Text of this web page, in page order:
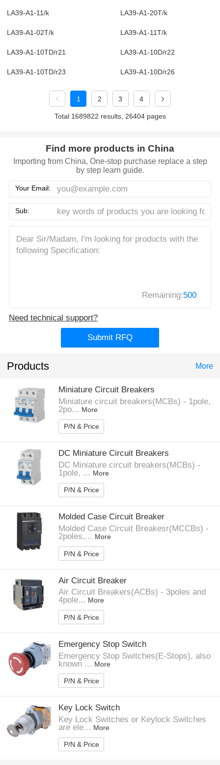
LA39-A1-11/k LA39-A1-20T/k
LA39-A1-02T/k LA39-A1-11T/k
LA39-A1-10TD/r21 LA39-A1-10D/r22
LA39-A1-10TD/r23 LA39-A1-10D/r26
1 2 3 4
Total 1689822 results, 26404 pages
Find more products in China
Importing from China, One-stop purchase replace a step
by step learn guide.
Your Email:
Sub:
Remaining:500
Need technical support?
Submit RFQ
Products More
Miniature Circuit Breakers
Miniature circuit breakers(MCBs) - 1pole,
2po... More
P/N & Price
DC Miniature Circuit Breakers
DC Miniature circuit breakers(MCBs) -
1pole, ... More
P/N & Price
Molded Case Circuit Breaker
Molded Case Circuit Breakesr(MCCBs) -
2poles,... More
P/N & Price
Air Circuit Breaker
Air Circuit Breakers(ACBs) - 3poles and
4pole... More
P/N & Price
Emergency Stop Switch
Emergency Stop Switches(E-Stops), also
known ... More
P/N & Price
Key Lock Switch
Key Lock Switches or Keylock Switches
are ele... More
P/N & Price